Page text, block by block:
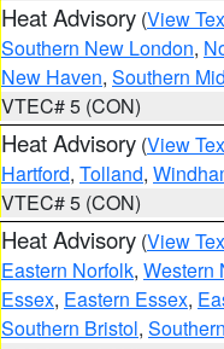
Heat Advisory (View
Southern New London,
New Haven, Southern
VTEC# 5 (CON)
Heat Advisory (View
Hartford, Tolland,
VTEC# 5 (CON)
Heat Advisory (View
Eastern Norfolk, Western
Essex, Eastern Essex,
Southern Bristol,